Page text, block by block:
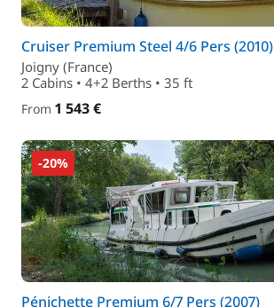
Cruiser Premium Steel 4/6 Pers (2010)
Joigny (France)
2 Cabins • 4+2 Berths • 35 ft
From 1 543 €
-20%
Pénichette Premium 6/7 Pers (2007)